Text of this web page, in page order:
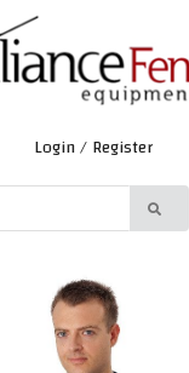
Login / Register